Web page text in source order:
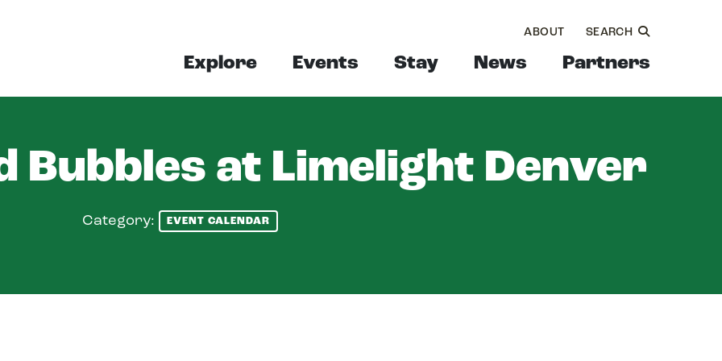
Explore Events Stay News Partners
ABOUT SEARCH
Bubbles at Limelight Denver
Category: EVENT CALENDAR